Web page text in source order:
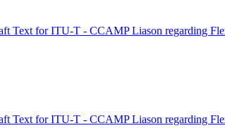
Text for ITU-T - CCAMP Liason regarding
Text for ITU-T - CCAMP Liason regarding